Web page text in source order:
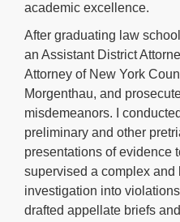
academic excellence.
After graduating law
an Assistant District
Attorney of New York
Morgenthau, and
misdemeanors. I
preliminary and other
presentations of evidence
supervised a complex and
investigation into
drafted appellate briefs